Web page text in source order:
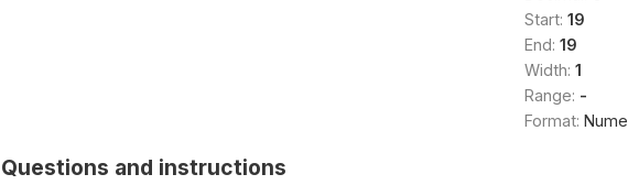
Start: 19
End: 19
Width: 1
Range: -
Format:
Questions and instructions